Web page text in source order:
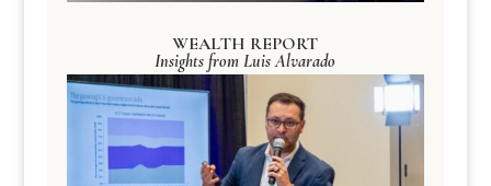
WEALTH REPORT
Insights from Luis Alvarado